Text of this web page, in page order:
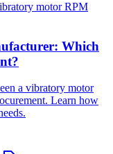
motor RPM
Which
a vibratory motor
Learn how